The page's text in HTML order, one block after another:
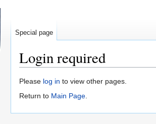
Login required
Jump
to
Jump
to
Please log in to view other pages.
Return to Main Page.
Special page